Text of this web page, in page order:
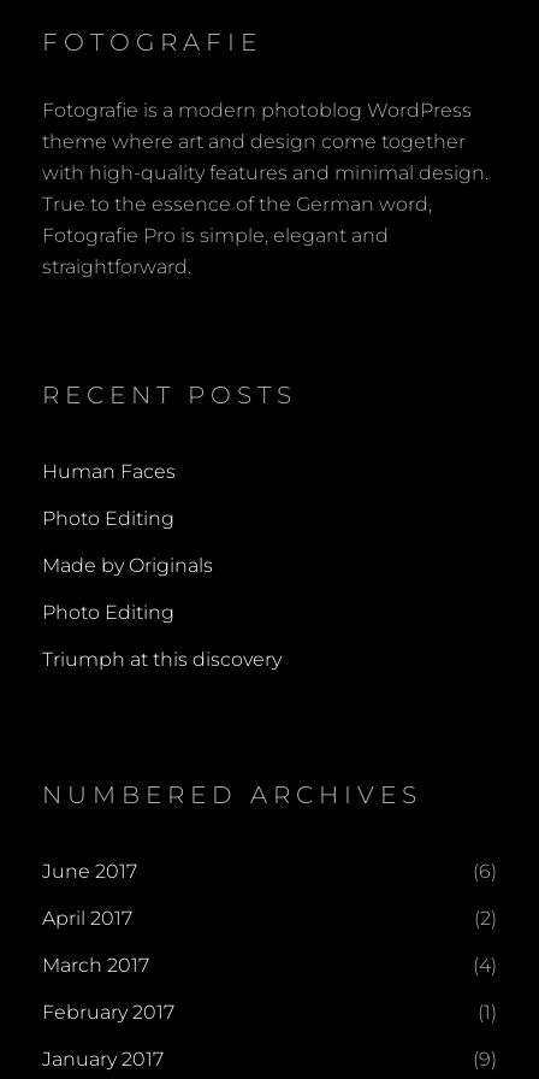
FOTOGRAFIE
Fotografie is a modern photoblog WordPress
theme where art and design come together
with high-quality features and minimal design.
True to the essence of the German word,
Fotografie Pro is simple, elegant and
straightforward.
RECENT POSTS
Human Faces
Photo Editing
Made by Originals
Photo Editing
Triumph at this discovery
NUMBERED ARCHIVES
June 2017 (6)
April 2017 (2)
March 2017 (4)
February 2017 (1)
January 2017 (9)